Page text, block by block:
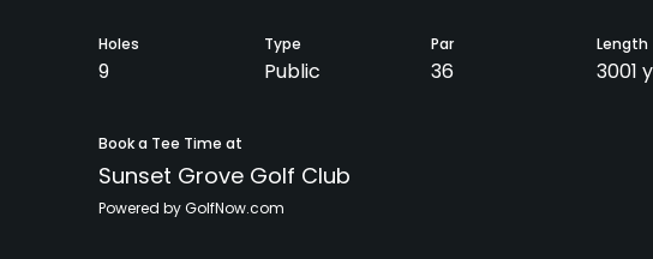
Holes
9
Type
Public
Par
36
Length
3001
Book a Tee Time at
Sunset Grove Golf Club
Powered by GolfNow.com